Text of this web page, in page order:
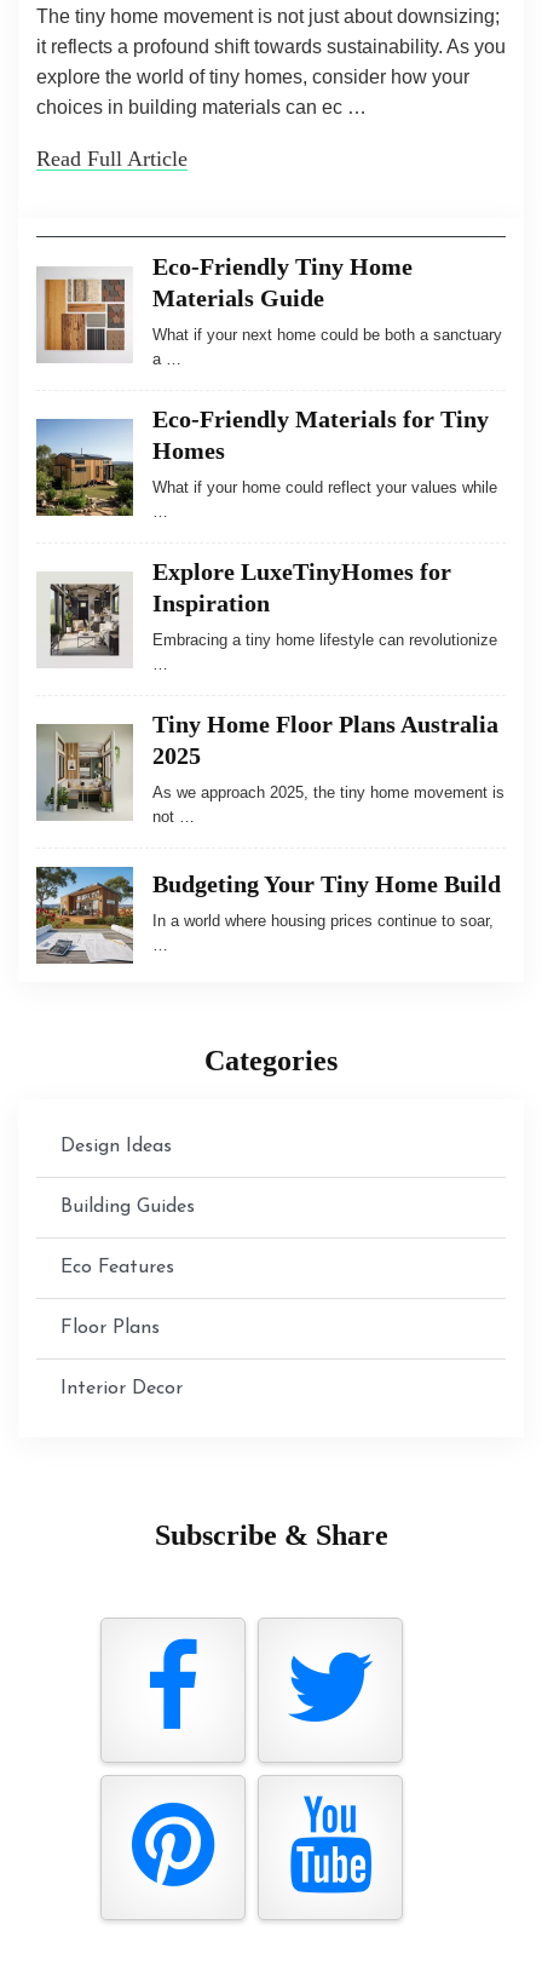
The tiny home movement is not just about downsizing;
it reflects a profound shift towards sustainability. As you
explore the world of tiny homes, consider how your
choices in building materials can ec …
Read Full Article
Eco-Friendly Tiny Home
Materials Guide
What if your next home could be both a sanctuary
a …
Eco-Friendly Materials for Tiny
Homes
What if your home could reflect your values while
…
Explore LuxeTinyHomes for
Inspiration
Embracing a tiny home lifestyle can revolutionize
…
Tiny Home Floor Plans Australia
2025
As we approach 2025, the tiny home movement is
not …
Budgeting Your Tiny Home Build
In a world where housing prices continue to soar,
Categories
Design Ideas
Building Guides
Eco Features
Floor Plans
Interior Decor
Subscribe & Share